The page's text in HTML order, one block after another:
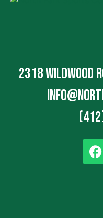
2318 Wildwood